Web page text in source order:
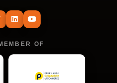
OF